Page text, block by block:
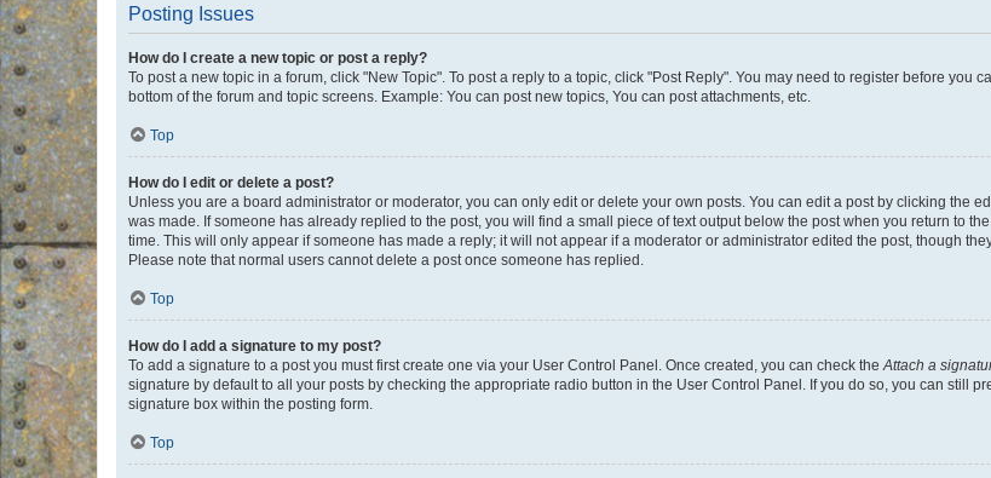
Posting Issues
How do I create a new topic or post a reply?
To post a new topic in a forum, click "New Topic". To post a reply to a topic, click "Post Reply". You may need to register before you
bottom of the forum and topic screens. Example: You can post new topics, You can post attachments, etc.
Top
How do I edit or delete a post?
Unless you are a board administrator or moderator, you can only edit or delete your own posts. You can edit a post by clicking the
was made. If someone has already replied to the post, you will find a small piece of text output below the post when you return to
time. This will only appear if someone has made a reply; it will not appear if a moderator or administrator edited the post, though
Please note that normal users cannot delete a post once someone has replied.
Top
How do I add a signature to my post?
To add a signature to a post you must first create one via your User Control Panel. Once created, you can check theAttach a
signature by default to all your posts by checking the appropriate radio button in the User Control Panel. If you do so, you can still
signature box within the posting form.
Top